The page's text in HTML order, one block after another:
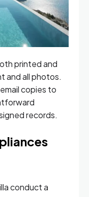
printed and
and all photos.
copies to
records.
conduct a